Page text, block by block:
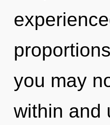
you may
within and